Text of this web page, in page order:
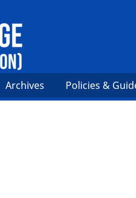
Archives Policies &